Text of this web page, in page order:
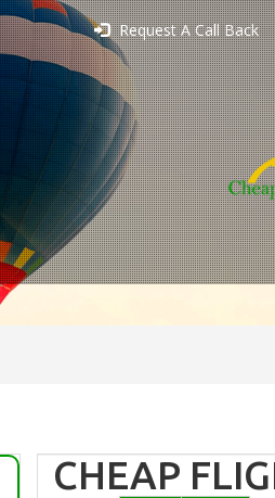
Request A Call Back
CHEAP